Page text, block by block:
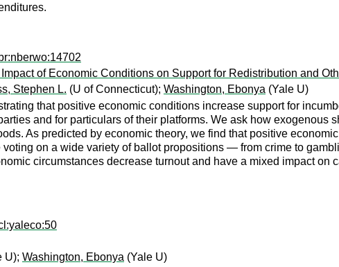
of Economic Conditions on Support for Redistribution and
Stephen L. (U of Connecticut); Washington, Ebonya (Yale U)
that positive economic conditions increase support for
and for particulars of their platforms. We ask how exogenous
As predicted by economic theory, we find that positive
voting on a wide variety of ballot propositions — from crime to
circumstances decrease turnout and have a mixed impact
U); Washington, Ebonya (Yale U)